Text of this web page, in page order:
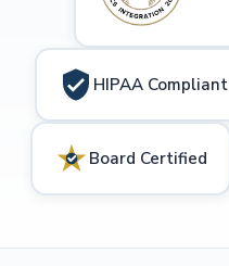
HIPAA Compliant
Board Certified